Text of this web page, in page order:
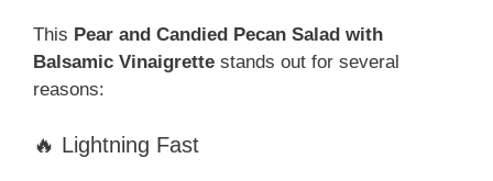
This Pear and Candied Pecan Salad with
Balsamic Vinaigrette stands out for several
reasons:
🔥 Lightning Fast